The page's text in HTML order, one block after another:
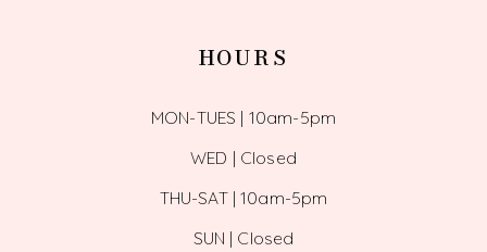
HOURS
MON-TUES | 10am-5pm
WED | Closed
THU-SAT | 10am-5pm
SUN | Closed